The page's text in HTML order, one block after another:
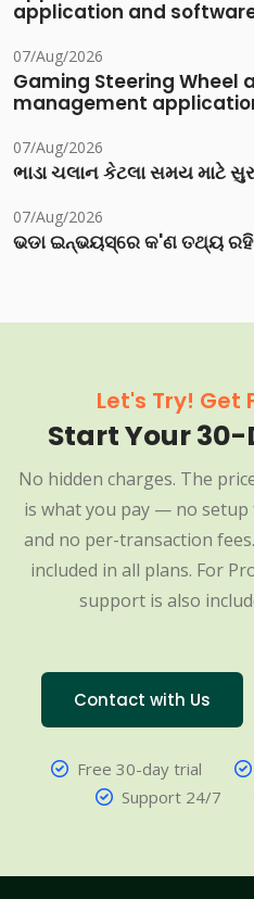
application and
07/Aug/2026
Gaming Steering Wheel
management
07/Aug/2026
ભાડા ચલાન કેટલા સમય માટે
07/Aug/2026
ଭଡା ଇନ୍‌ଭୟସ୍‌ରେ କ'ଣ ତଥ୍ୟ
Let's Try! Get
Start Your 30-
No hidden charges. The
is what you pay — no
and no per-transaction
included in all plans. For
support is also
Contact with Us
Free 30-day trial
Support 24/7